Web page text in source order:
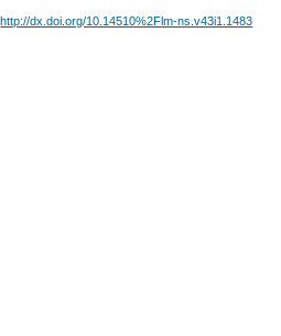
http://dx.doi.org/10.14510%2Flm-ns.v43i1.1483